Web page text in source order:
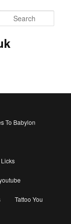
To Babylon
Tattoo You